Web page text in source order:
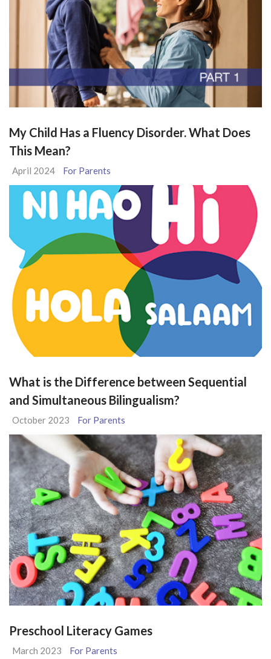
My Child Has a Fluency Disorder. What Does
This Mean?
April 2024 For Parents
What is the Difference between Sequential
and Simultaneous Bilingualism?
October 2023 For Parents
Preschool Literacy Games
March 2023 For Parents